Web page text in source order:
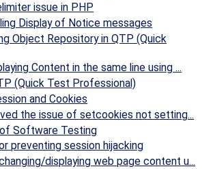
issue in PHP
Display of Notice messages
Object Repository in QTP (Quick
Content in the same line using ...
(Quick Test Professional)
and Cookies
the issue of setcookies not setting...
Software Testing
preventing session hijacking
displaying web page content u...